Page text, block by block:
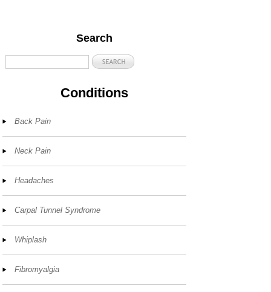
Search
Conditions
Back Pain
Neck Pain
Headaches
Carpal Tunnel Syndrome
Whiplash
Fibromyalgia